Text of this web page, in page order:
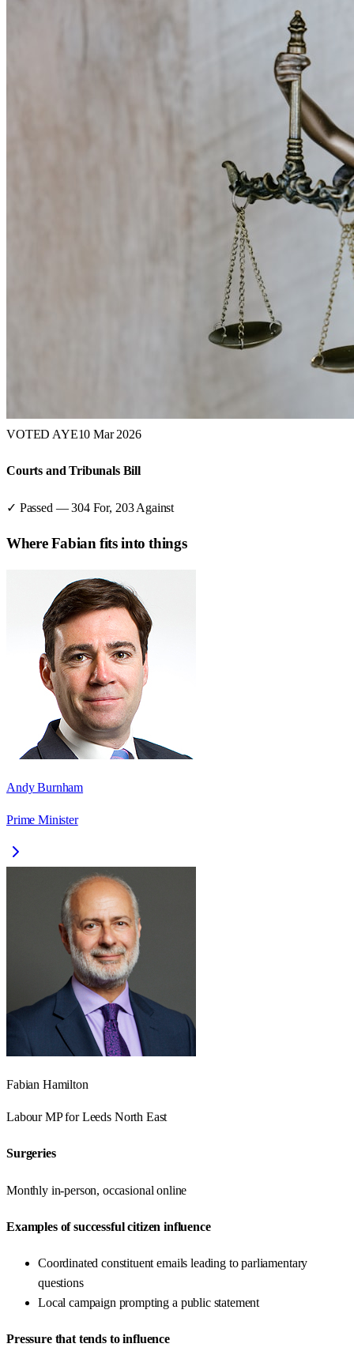
VOTED AYE10 Mar 2026
Courts and Tribunals Bill
✓ Passed —304For, 203 Against
WhereFabianfits into things
Andy Burnham
Prime Minister
Fabian Hamilton
LabourMP forLeeds North East
Surgeries
Monthly in-person, occasional online
Examples of successful citizen influence
Coordinated constituent emails leading to parliamentary
questions
Local campaign prompting a public statement
Pressure that tends to influence